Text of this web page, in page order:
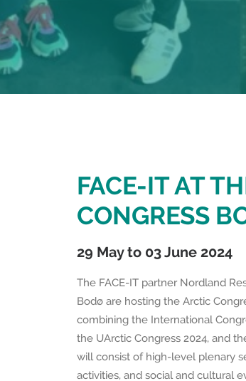
FACE-IT AT
CONGRESS
29 May to 03 June 2024
The FACE-IT partner Nordland
Bodø are hosting the Arctic
combining the International
the UArctic Congress 2024, and
will consist of high-level plenary
activities, and social and cultural